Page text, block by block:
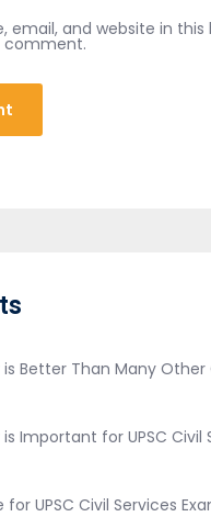
email, and website in this
comment.
Better Than Many
Important for UPSC Civil
UPSC Civil Services